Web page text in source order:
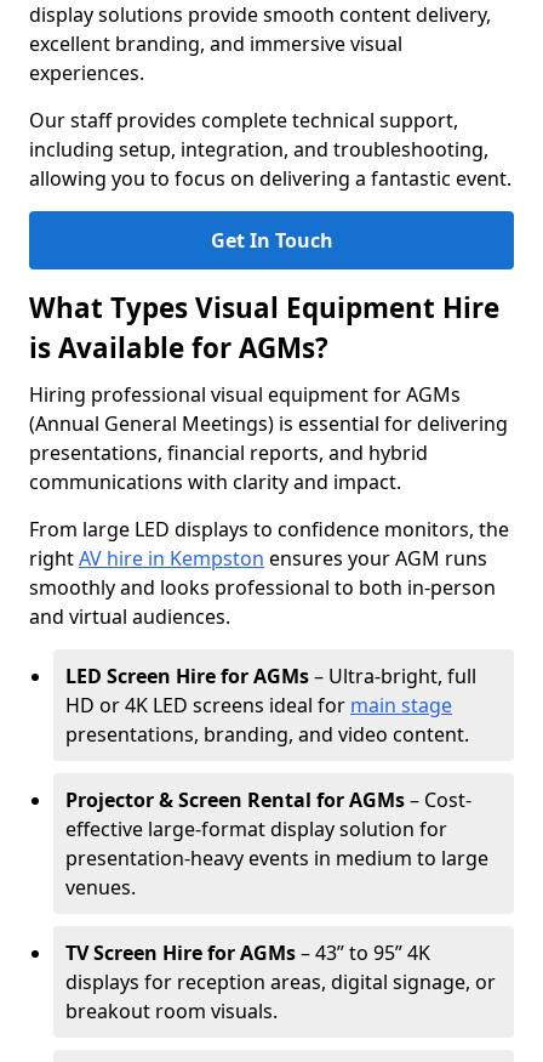
display solutions provide smooth content delivery,
excellent branding, and immersive visual
experiences.
Our staff provides complete technical support,
including setup, integration, and troubleshooting,
allowing you to focus on delivering a fantastic event.
Get In Touch
What Types Visual Equipment Hire
is Available for AGMs?
Hiring professional visual equipment for AGMs
(Annual General Meetings) is essential for delivering
presentations, financial reports, and hybrid
communications with clarity and impact.
From large LED displays to confidence monitors, the
rightAV hire in Kempston ensures your AGM runs
smoothly and looks professional to both in-person
and virtual audiences.
LED Screen Hire for AGMs– Ultra-bright, full
HD or 4K LED screens ideal for main stage
presentations, branding, and video content.
Projector & Screen Rental for AGMs– Cost-
effective large-format display solution for
presentation-heavy events in medium to large
venues.
TV Screen Hire for AGMs– 43” to 95” 4K
displays for reception areas, digital signage, or
breakout room visuals.